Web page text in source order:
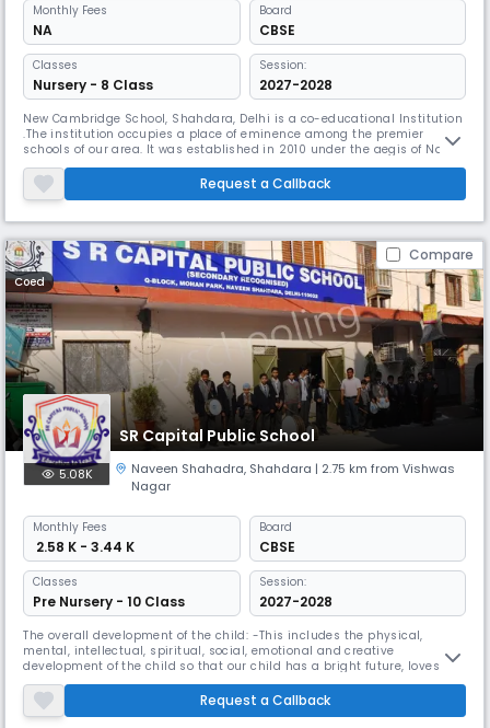
Monthly Fees
NA
Board
CBSE
Classes
Nursery - 8 Class
Session:
2027-2028
New Cambridge School, Shahdara, Delhi is a co-educational Institution
.The institution occupies a place of eminence among the premier
schools of our area. It was established in 2010 under the aegis of Nav
Prabhat Education Society registered in 1982. The school endeavors to
provide a conducive learning environment with state-of-the-art
infrastructure, technology enabled classrooms and latest facili
Request a Callback
Compare
Coed
SR Capital Public School
5.08K Naveen Shahadra, Shahdara | 2.75 km from Vishwas
Nagar
Monthly Fees
₹ 2.58 K - 3.44 K
Board
CBSE
Classes
Pre Nursery - 10 Class
Session:
2027-2028
The overall development of the child: -This includes the physical,
mental, intellectual, spiritual, social, emotional and creative
development of the child so that our child has a bright future, loves his
family, contributes to society and enlighten us. Name a country and do
Do God's work in bringing happiness to the world.
Request a Callback